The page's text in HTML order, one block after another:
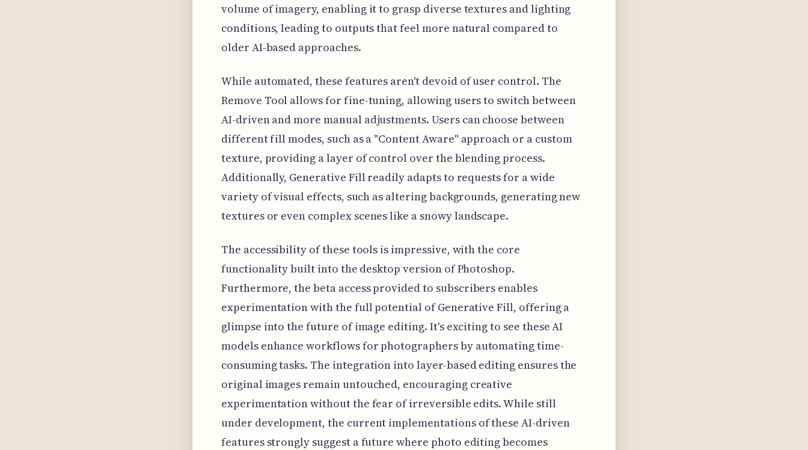
volume of imagery, enabling it to grasp diverse textures and lighting
conditions, leading to outputs that feel more natural compared to
older AI-based approaches.
While automated, these features aren't devoid of user control. The
Remove Tool allows for fine-tuning, allowing users to switch between
AI-driven and more manual adjustments. Users can choose between
different fill modes, such as a "Content Aware" approach or a custom
texture, providing a layer of control over the blending process.
Additionally, Generative Fill readily adapts to requests for a wide
variety of visual effects, such as altering backgrounds, generating new
textures or even complex scenes like a snowy landscape.
The accessibility of these tools is impressive, with the core
functionality built into the desktop version of Photoshop.
Furthermore, the beta access provided to subscribers enables
experimentation with the full potential of Generative Fill, offering a
glimpse into the future of image editing. It's exciting to see these AI
models enhance workflows for photographers by automating time-
consuming tasks. The integration into layer-based editing ensures the
original images remain untouched, encouraging creative
experimentation without the fear of irreversible edits. While still
under development, the current implementations of these AI-driven
features strongly suggest a future where photo editing becomes